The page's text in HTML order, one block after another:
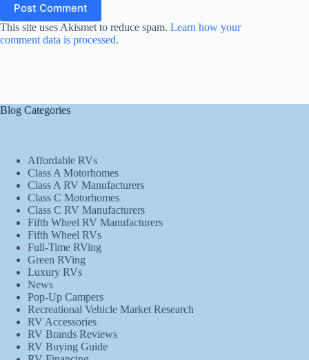
Post Comment
This site uses Akismet to reduce spam. Learn how your
comment data is processed.
Blog Categories
Affordable RVs
Class A Motorhomes
Class A RV Manufacturers
Class C Motorhomes
Class C RV Manufacturers
Fifth Wheel RV Manufacturers
Fifth Wheel RVs
Full-Time RVing
Green RVing
Luxury RVs
News
Pop-Up Campers
Recreational Vehicle Market Research
RV Accessories
RV Brands Reviews
RV Buying Guide